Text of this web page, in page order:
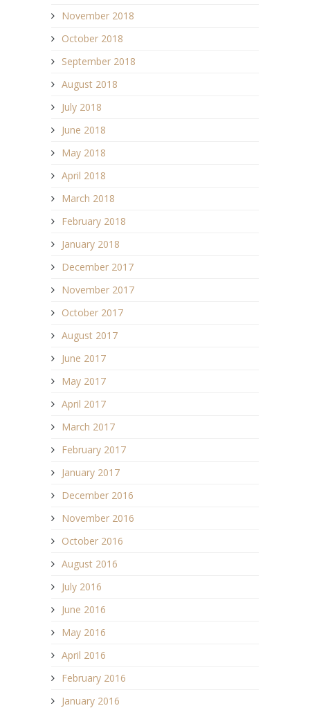
November 2018
October 2018
September 2018
August 2018
July 2018
June 2018
May 2018
April 2018
March 2018
February 2018
January 2018
December 2017
November 2017
October 2017
August 2017
June 2017
May 2017
April 2017
March 2017
February 2017
January 2017
December 2016
November 2016
October 2016
August 2016
July 2016
June 2016
May 2016
April 2016
February 2016
January 2016